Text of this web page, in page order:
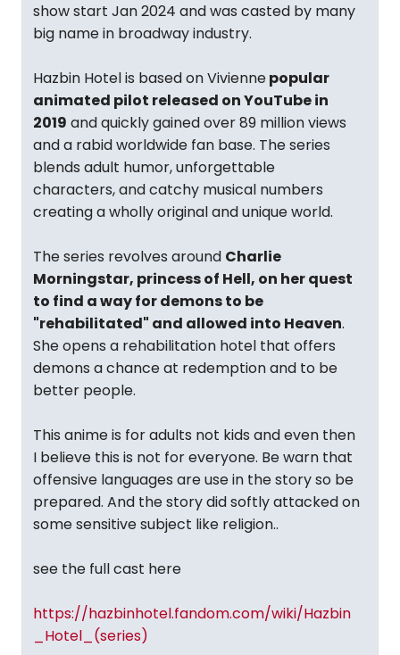
show start Jan 2024 and was casted by many
big name in broadway industry.
Hazbin Hotel is based on Viviennepopular
animated pilot released on YouTube in
2019 and quickly gained over 89 million views
and a rabid worldwide fan base. The series
blends adult humor, unforgettable
characters, and catchy musical numbers
creating a wholly original and unique world.
The series revolves around Charlie
Morningstar, princess of Hell, on her quest
to find a way for demons to be
"rehabilitated" and allowed into Heaven.
She opens a rehabilitation hotel that offers
demons a chance at redemption and to be
better people.
This anime is for adults not kids and even then
I believe this is not for everyone. Be warn that
offensive languages are use in the story so be
prepared. And the story did softly attacked on
some sensitive subject like religion..
see the full cast here
https://hazbinhotel.fandom.com/wiki/Hazbin
_Hotel_(series)